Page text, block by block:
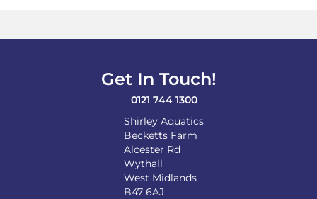
Get In Touch!
0121 744 1300
Shirley Aquatics
Becketts Farm
Alcester Rd
Wythall
West Midlands
B47 6AJ